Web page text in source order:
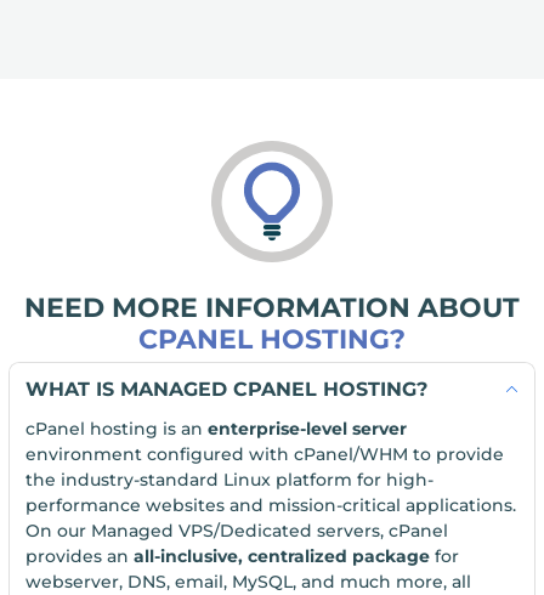
NEED MORE INFORMATION ABOUT
CPANEL HOSTING?
WHAT IS MANAGED CPANEL HOSTING?
cPanel hosting is an enterprise-level server
environment configured with cPanel/WHM to provide
the industry-standard Linux platform for high-
performance websites and mission-critical applications.
On our Managed VPS/Dedicated servers, cPanel
provides an all-inclusive, centralized packagefor
webserver, DNS, email, MySQL, and much more, all